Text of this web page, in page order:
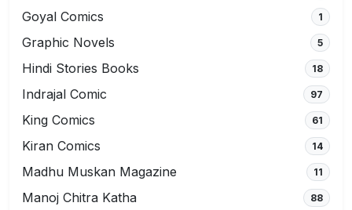
Goyal Comics 1
Graphic Novels 5
Hindi Stories Books 18
Indrajal Comic 97
King Comics 61
Kiran Comics 14
Madhu Muskan Magazine 11
Manoj Chitra Katha 88